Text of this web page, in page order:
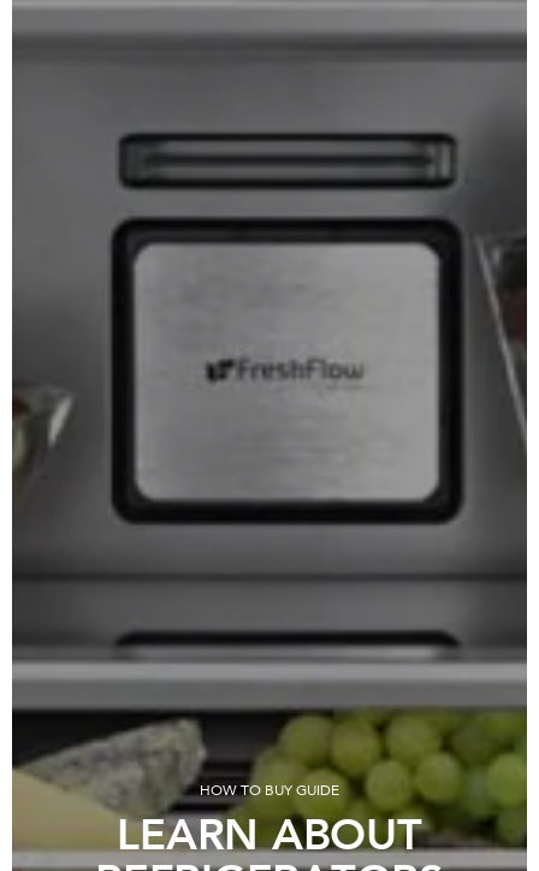
HOW TO BUY GUIDE
LEARN ABOUT